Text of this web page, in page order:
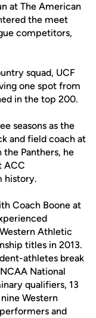
at The American
the meet
competitors,
squad, UCF
one spot from
in the top 200.
seasons as the
and field coach at
Panthers, he
ACC
history.
Coach Boone at
Athletic
titles in 2013.
athletes break
National
qualifiers, 13
Western
and